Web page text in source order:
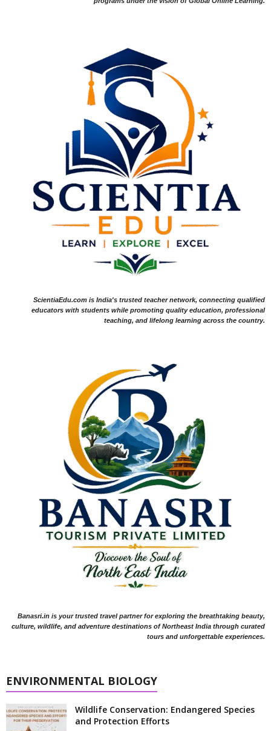
ScientiaEdu.com is India's trusted teacher network, connecting qualified
educators with students while promoting quality education, professional
teaching, and lifelong learning across the country.
Banasri.in is your trusted travel partner for exploring the breathtaking beauty,
culture, wildlife, and adventure destinations of Northeast India through curated
tours and unforgettable experiences.
ENVIRONMENTAL BIOLOGY
Wildlife Conservation: Endangered Species
and Protection Efforts